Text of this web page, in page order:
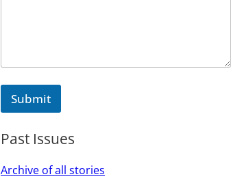
Submit
Past Issues
Archive of all stories